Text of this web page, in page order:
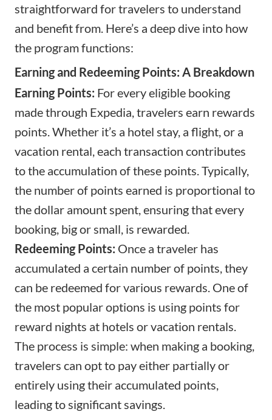
straightforward for travelers to understand
and benefit from. Here’s a deep dive into how
the program functions:
Earning and Redeeming Points: A Breakdown
Earning Points: For every eligible booking
made through Expedia, travelers earn rewards
points. Whether it’s a hotel stay, a flight, or a
vacation rental, each transaction contributes
to the accumulation of these points. Typically,
the number of points earned is proportional to
the dollar amount spent, ensuring that every
booking, big or small, is rewarded.
Redeeming Points: Once a traveler has
accumulated a certain number of points, they
can be redeemed for various rewards. One of
the most popular options is using points for
reward nights at hotels or vacation rentals.
The process is simple: when making a booking,
travelers can opt to pay either partially or
entirely using their accumulated points,
leading to significant savings.